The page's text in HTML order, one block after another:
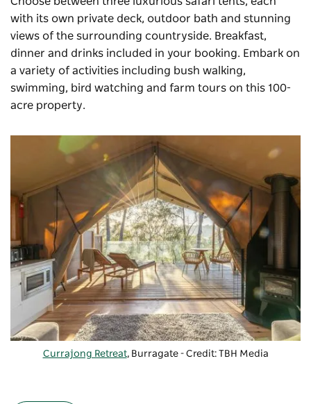
with its own private deck, outdoor bath and stunning
views of the surrounding countryside. Breakfast,
dinner and drinks included in your booking. Embark on
a variety of activities including bush walking,
swimming, bird watching and farm tours on this 100-
acre property.
Currajong Retreat, Burragate - Credit: TBH Media